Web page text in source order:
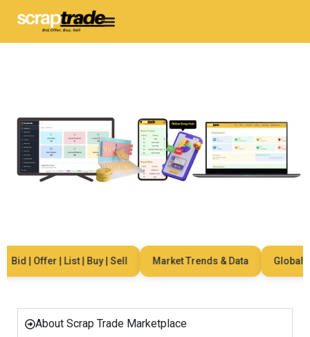
| Offer | List | Buy | Sell Market Trends & Data Global
About Scrap Trade Marketplace